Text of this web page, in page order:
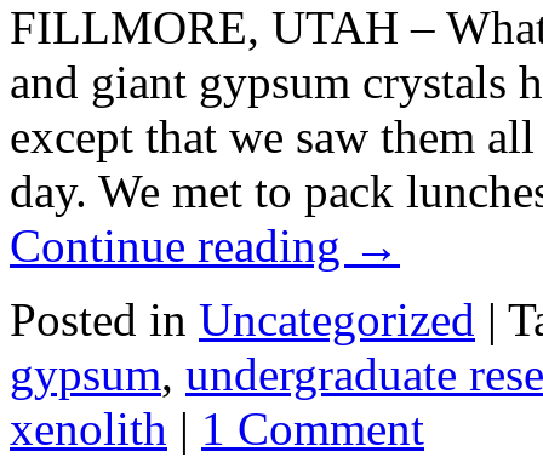
FILLMORE, UTAH –
and giant gypsum crystals
except that we saw them
day. We met to pack
Continue reading →
Posted in Uncategorized |
gypsum, undergraduate
xenolith | 1 Comment